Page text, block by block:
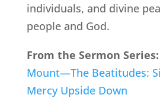
individuals, and divine
people and God.
From the Sermon Series:
Mount—The Beatitudes:
Mercy Upside Down